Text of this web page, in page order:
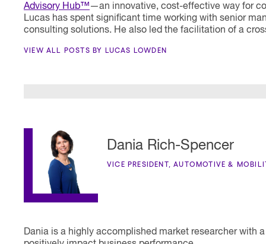
Advisory Hub™—an innovative, cost-effective way for
Lucas has spent significant time working with senior
consulting solutions. He also led the facilitation of a
VIEW ALL POSTS BY LUCAS LOWDEN
Dania Rich-Spencer
VICE PRESIDENT, AUTOMOTIVE &
Dania is a highly accomplished market researcher with